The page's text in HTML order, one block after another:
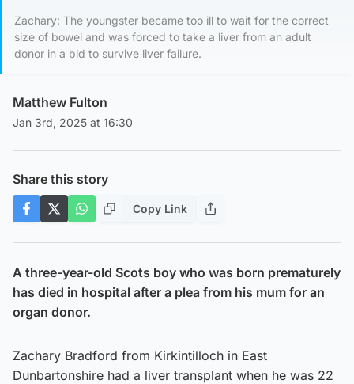
Zachary: The youngster became too ill to wait for the correct
size of bowel and was forced to take a liver from an adult
donor in a bid to survive liver failure.
Matthew Fulton
Jan 3rd, 2025 at 16:30
Share this story
Copy Link
A three-year-old Scots boy who was born prematurely
has died in hospital after a plea from his mum for an
organ donor.
Zachary Bradford from Kirkintilloch in East
Dunbartonshire had a liver transplant when he was 22